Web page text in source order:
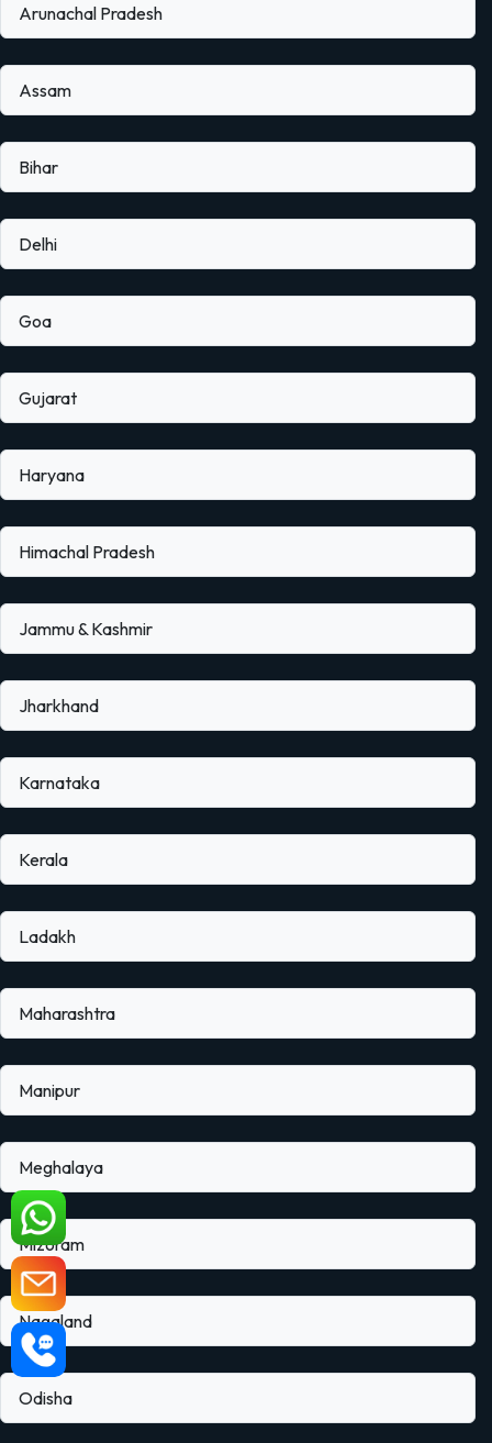
Arunachal Pradesh
Assam
Bihar
Delhi
Goa
Gujarat
Haryana
Himachal Pradesh
Jammu & Kashmir
Jharkhand
Karnataka
Kerala
Ladakh
Maharashtra
Manipur
Meghalaya
Mizoram
Nagaland
Odisha